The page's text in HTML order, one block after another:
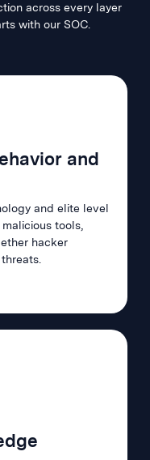
across every layer
with our SOC.
and
and elite level
tools,
hacker